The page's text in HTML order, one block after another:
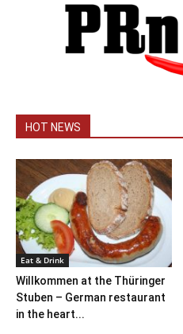
HOT NEWS
Eat & Drink
Willkommen at the Thüringer
Stuben – German restaurant
in the heart...